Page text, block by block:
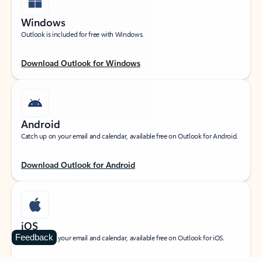
Windows
Outlook is included for free with Windows.
Download Outlook for Windows
Android
Catch up on your email and calendar, available free on Outlook for Android.
Download Outlook for Android
iOS
Catch up on your email and calendar, available free on Outlook for iOS.
Feedback